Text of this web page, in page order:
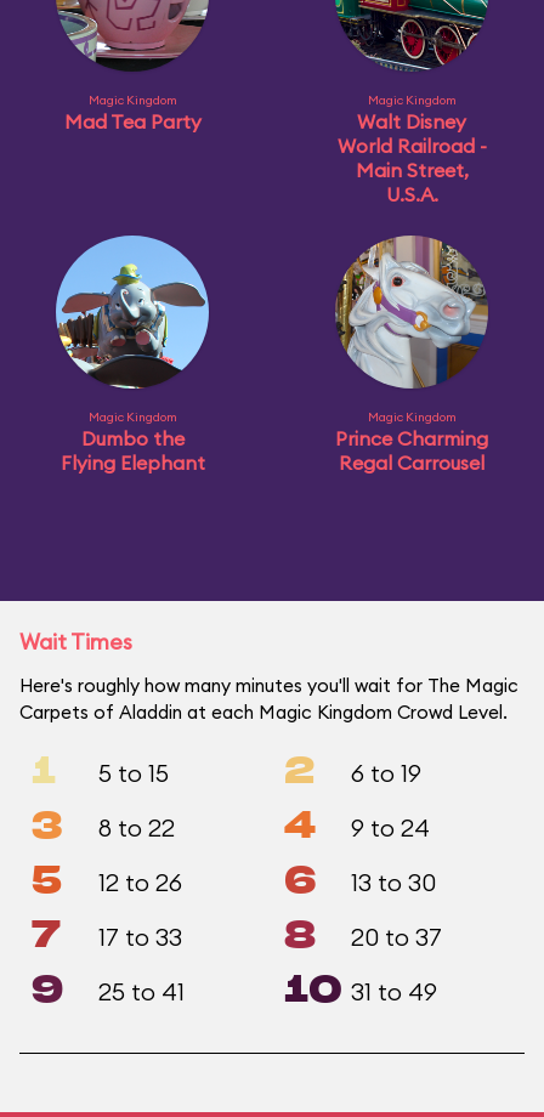
Magic Kingdom
Mad Tea Party
Magic Kingdom
Walt Disney
World Railroad -
Main Street,
U.S.A.
Magic Kingdom
Dumbo the
Flying Elephant
Magic Kingdom
Prince Charming
Regal Carrousel
Wait Times
Here's roughly how many minutes you'll wait for The Magic
Carpets of Aladdin at each Magic Kingdom Crowd Level.
1 5 to 15 2 6 to 19
3 8 to 22 4 9 to 24
5 12 to 26 6 13 to 30
7 17 to 33 8 20 to 37
9 25 to 41 10 31 to 49